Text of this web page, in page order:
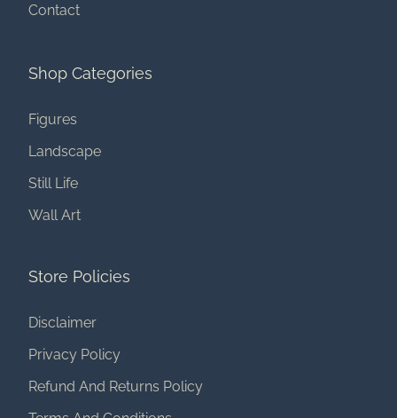
Contact
Shop Categories
Figures
Landscape
Still Life
Wall Art
Store Policies
Disclaimer
Privacy Policy
Refund And Returns Policy